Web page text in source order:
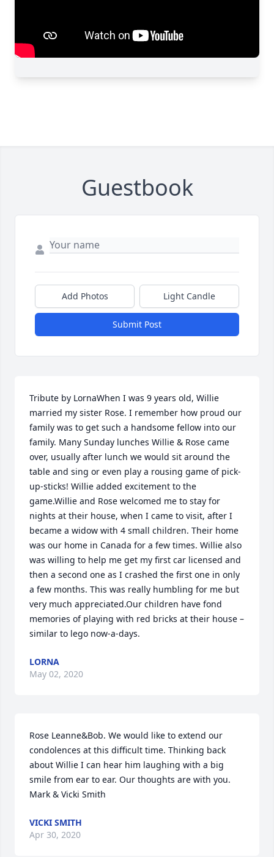
Guestbook
Add Photos Light Candle
Submit Post
Tribute by LornaWhen I was 9 years old, Willie
married my sister Rose. I remember how proud our
family was to get such a handsome fellow into our
family. Many Sunday lunches Willie & Rose came
over, usually after lunch we would sit around the
table and sing or even play a rousing game of pick-
up-sticks! Willie added excitement to the
game.Willie and Rose welcomed me to stay for
nights at their house, when I came to visit, after I
became a widow with 4 small children. Their home
was our home in Canada for a few times. Willie also
was willing to help me get my first car licensed and
then a second one as I crashed the first one in only
a few months. This was really humbling for me but
very much appreciated.Our children have fond
memories of playing with red bricks at their house –
similar to lego now-a-days.
LORNA
May 02, 2020
Rose Leanne&Bob. We would like to extend our
condolences at this difficult time. Thinking back
about Willie I can hear him laughing with a big
smile from ear to ear. Our thoughts are with you.
Mark & Vicki Smith
VICKI SMITH
Apr 30, 2020